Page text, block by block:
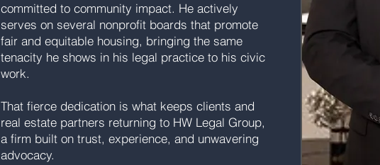
committed to community impact. He actively
serves on several nonprofit boards that promote
fair and equitable housing, bringing the same
tenacity he shows in his legal practice to his civic
work.
That fierce dedication is what keeps clients and
real estate partners returning to HW Legal Group,
a firm built on trust, experience, and unwavering
advocacy.